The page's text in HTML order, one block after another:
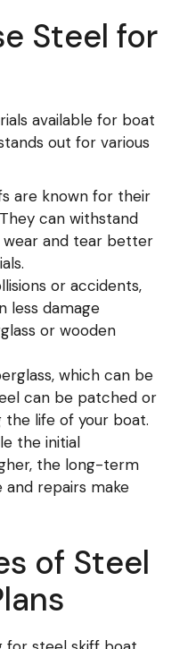
Steel for
available for boat
out for various
are known for their
can withstand
wear and tear better
or accidents,
less damage
or wooden
which can be
can be patched or
the life of your boat.
the initial
the long-term
and repairs make
of Steel